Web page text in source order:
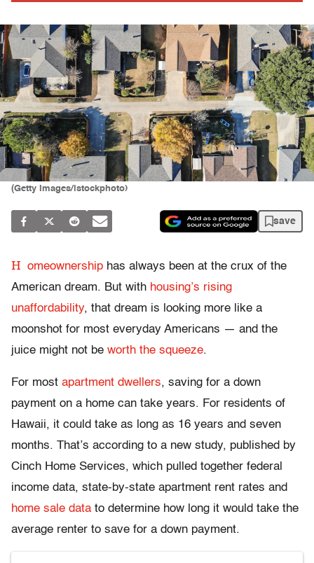
(Getty Images/istockphoto)
save
H omeownership has always been at the crux of the
American dream. But with housing’s rising
unaffordability, that dream is looking more like a
moonshot for most everyday Americans — and the
juice might not be worth the squeeze.
For most apartment dwellers, saving for a down
payment on a home can take years. For residents of
Hawaii, it could take as long as 16 years and seven
months. That’s according to a new study, published by
Cinch Home Services, which pulled together federal
income data, state-by-state apartment rent rates and
home sale data to determine how long it would take the
average renter to save for a down payment.